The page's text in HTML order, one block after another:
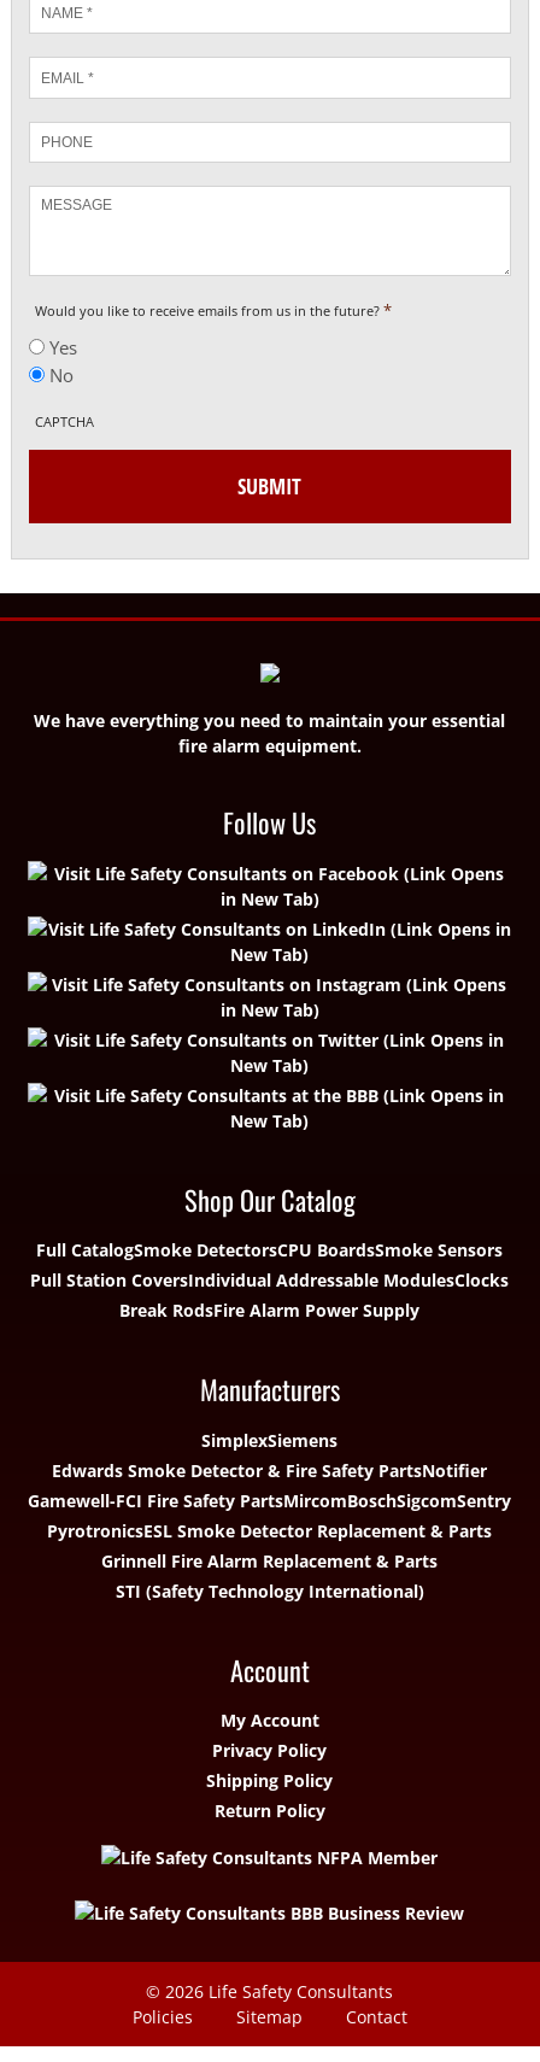
*
*
Phone
Would you like to receive emails from us in the future? *
Yes
No
CAPTCHA
We have everything you need to maintain your essential
fire alarm equipment.
Follow Us
Shop Our Catalog
Full CatalogSmoke DetectorsCPU BoardsSmoke Sensors
Pull Station CoversIndividual Addressable ModulesClocks
Break RodsFire Alarm Power Supply
Manufacturers
SimplexSiemens
Edwards Smoke Detector & Fire Safety PartsNotifier
Gamewell-FCI Fire Safety PartsMircomBoschSigcomSentry
PyrotronicsESL Smoke Detector Replacement & Parts
Grinnell Fire Alarm Replacement & Parts
STI (Safety Technology International)
Account
My Account
Privacy Policy
Shipping Policy
Return Policy
© 2026 Life Safety Consultants
Policies
Sitemap Contact